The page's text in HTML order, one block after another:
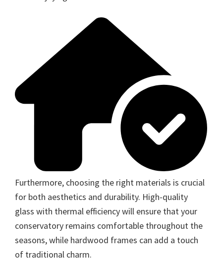
Furthermore, choosing the right materials is crucial
for both aesthetics and durability. High-quality
glass with thermal efficiency will ensure that your
conservatory remains comfortable throughout the
seasons, while hardwood frames can add a touch
of traditional charm.